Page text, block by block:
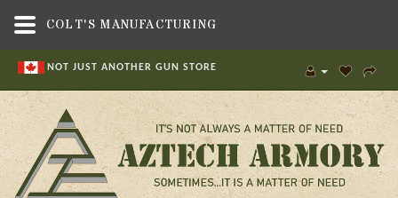
NOT JUST ANOTHER GUN STORE
COLT'S MANUFACTURING